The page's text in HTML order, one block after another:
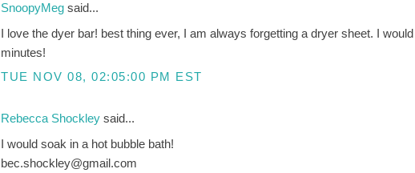
SnoopyMegsaid...
I love the dyer bar! best thing ever, I am always forgetting a dryer sheet. I
minutes!
TUE NOV 08, 02:05:00 PM EST
Rebecca Shockleysaid...
I would soak in a hot bubble bath!
bec.shockley@gmail.com